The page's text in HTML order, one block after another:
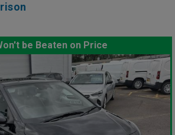
be Beaten on Price